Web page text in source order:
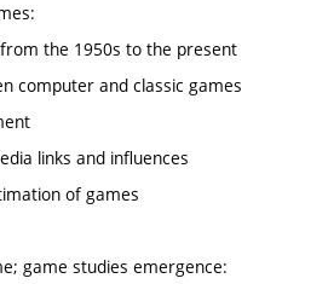
the 1950s to the present
computer and classic games
links and influences
of games
game studies emergence: